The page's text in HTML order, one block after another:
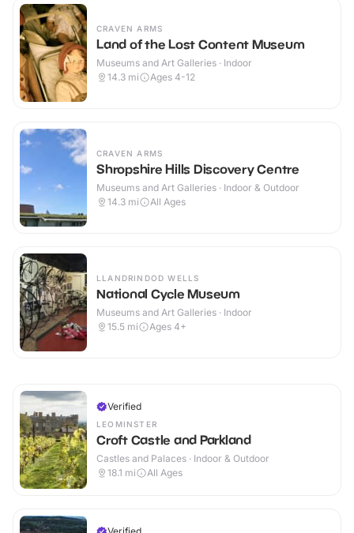
CRAVEN ARMS
Land of the Lost Content Museum
Museums and Art Galleries · Indoor
14.3 mi Ages 4-12
CRAVEN ARMS
Shropshire Hills Discovery Centre
Museums and Art Galleries · Indoor & Outdoor
14.3 mi All Ages
LLANDRINDOD WELLS
National Cycle Museum
Museums and Art Galleries · Indoor
15.5 mi Ages 4+
Verified
LEOMINSTER
Croft Castle and Parkland
Castles and Palaces · Indoor & Outdoor
18.1 mi All Ages